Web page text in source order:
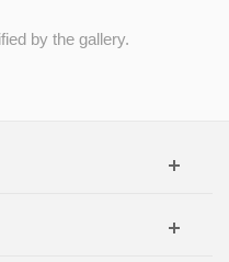
by the gallery.